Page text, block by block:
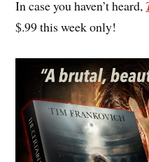
In case you haven’t heard,
$.99 this week only!